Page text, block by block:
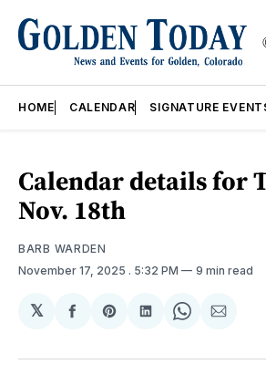
HOME CALENDAR SIGNATURE
Calendar details for
Nov. 18th
BARB WARDEN
November 17, 2025 . 5:32 PM 9 min read
𝕏
Share
Facebook
Share
Pinterest
Share
LinkedIn
Share
WhatsApp
Share
Email